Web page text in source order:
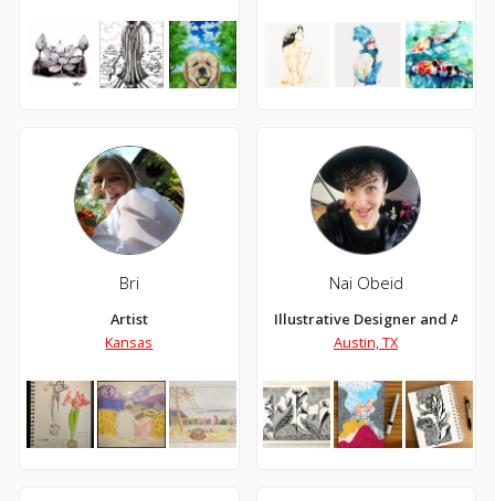
Bri
Artist
Kansas
Nai Obeid
Illustrative Designer and Artist
Austin, TX